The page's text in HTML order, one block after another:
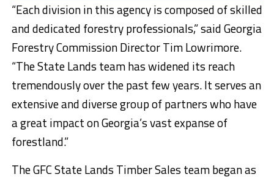
“Each division in this agency is composed of skilled
and dedicated forestry professionals,” said Georgia
Forestry Commission Director Tim Lowrimore.
“The State Lands team has widened its reach
tremendously over the past few years. It serves an
extensive and diverse group of partners who have
a great impact on Georgia’s vast expanse of
forestland.”
The GFC State Lands Timber Sales team began as